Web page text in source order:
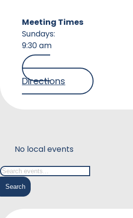
Meeting Times
Sundays:
9:30 am
Directions
No local events
Search